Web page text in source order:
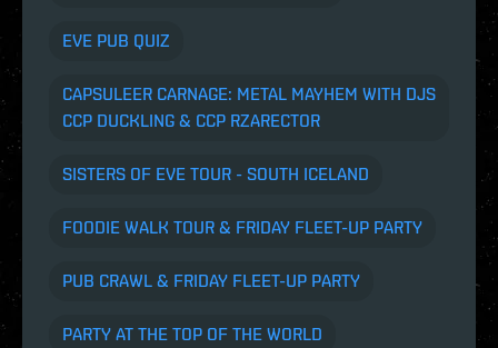
EVE PUB QUIZ
CAPSULEER CARNAGE: METAL MAYHEM WITH DJS
CCP DUCKLING & CCP RZARECTOR
SISTERS OF EVE TOUR - SOUTH ICELAND
FOODIE WALK TOUR & FRIDAY FLEET-UP PARTY
PUB CRAWL & FRIDAY FLEET-UP PARTY
PARTY AT THE TOP OF THE WORLD